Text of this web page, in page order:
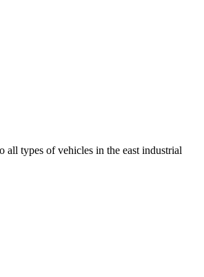
all types of vehicles in the east industrial